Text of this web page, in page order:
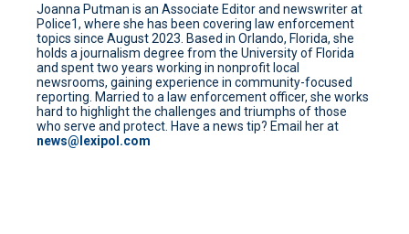
Joanna Putman is an Associate Editor and newswriter at
Police1, where she has been covering law enforcement
topics since August 2023. Based in Orlando, Florida, she
holds a journalism degree from the University of Florida
and spent two years working in nonprofit local
newsrooms, gaining experience in community-focused
reporting. Married to a law enforcement officer, she works
hard to highlight the challenges and triumphs of those
who serve and protect. Have a news tip? Email her at
news@lexipol.com